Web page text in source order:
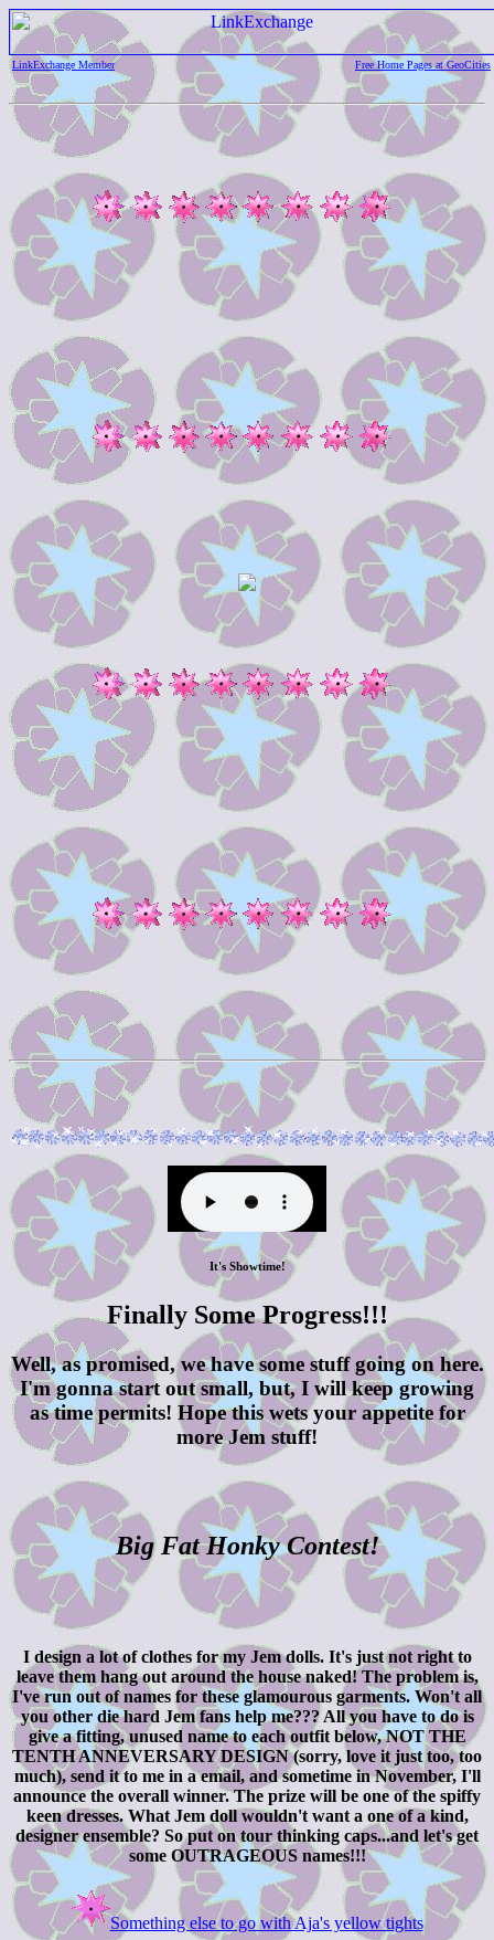
LinkExchange Member Free Home Pages at GeoCities
It's Showtime!
Finally Some Progress!!!
Well, as promised, we have some stuff going on here.
I'm gonna start out small, but, I will keep growing
as time permits! Hope this wets your appetite for
more Jem stuff!
Big Fat Honky Contest!
I design a lot of clothes for my Jem dolls. It's just not right to
leave them hang out around the house naked! The problem is,
I've run out of names for these glamourous garments. Won't all
you other die hard Jem fans help me??? All you have to do is
give a fitting, unused name to each outfit below, NOT THE
TENTH ANNEVERSARY DESIGN (sorry, love it just too, too
much), send it to me in a email, and sometime in November, I'll
announce the overall winner. The prize will be one of the spiffy
keen dresses. What Jem doll wouldn't want a one of a kind,
designer ensemble? So put on tour thinking caps...and let's get
some OUTRAGEOUS names!!!
Something else to go with Aja's yellow tights